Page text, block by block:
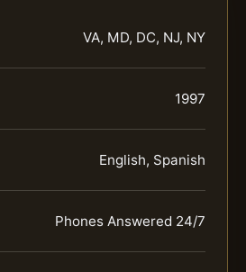
VA, MD, DC, NJ, NY
1997
English, Spanish
Phones Answered 24/7